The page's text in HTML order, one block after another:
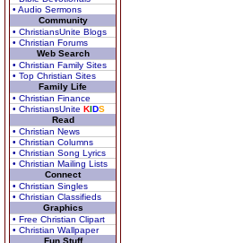
• Audio Sermons
Community
• ChristiansUnite Blogs
• Christian Forums
Web Search
• Christian Family Sites
• Top Christian Sites
Family Life
• Christian Finance
• ChristiansUnite KIDS
Read
• Christian News
• Christian Columns
• Christian Song Lyrics
• Christian Mailing Lists
Connect
• Christian Singles
• Christian Classifieds
Graphics
• Free Christian Clipart
• Christian Wallpaper
Fun Stuff